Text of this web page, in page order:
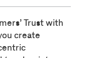
Trust with
create